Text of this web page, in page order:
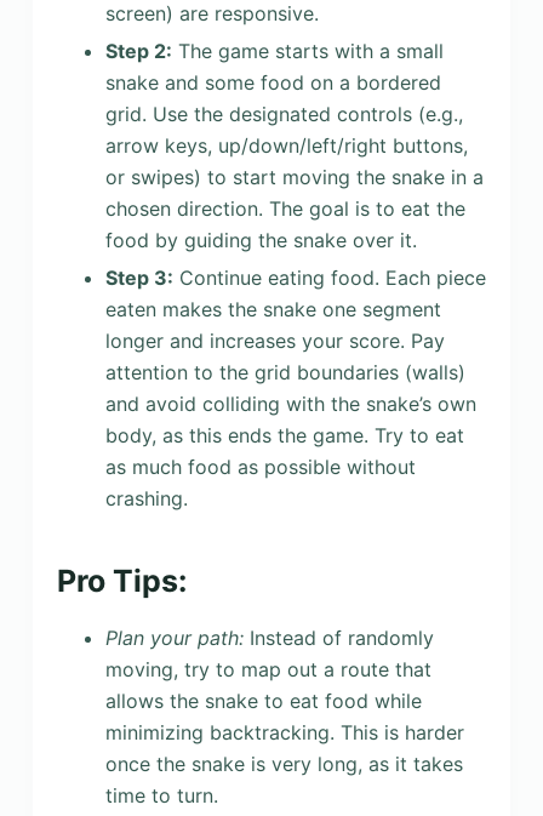
screen) are responsive.
Step 2: The game starts with a small
snake and some food on a bordered
grid. Use the designated controls (e.g.,
arrow keys, up/down/left/right buttons,
or swipes) to start moving the snake in a
chosen direction. The goal is to eat the
food by guiding the snake over it.
Step 3: Continue eating food. Each piece
eaten makes the snake one segment
longer and increases your score. Pay
attention to the grid boundaries (walls)
and avoid colliding with the snake’s own
body, as this ends the game. Try to eat
as much food as possible without
crashing.
Pro Tips:
Plan your path:Instead of randomly
moving, try to map out a route that
allows the snake to eat food while
minimizing backtracking. This is harder
once the snake is very long, as it takes
time to turn.